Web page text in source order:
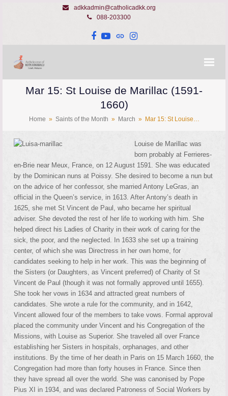
adkkadmin@catholicadkk.org
088-203300
Facebook
YouTube
WebsiteInstagram
Mar 15: St Louise de Marillac (1591-
1660)
Home » Saints of the Month » March » Mar 15: St Louise…
Louise de Marillac was
born probably at Ferrieres-
en-Brie near Meux, France, on 12 August 1591. She was educated
by the Dominican nuns at Poissy. She desired to become a nun but
on the advice of her confessor, she married Antony LeGras, an
official in the Queen’s service, in 1613. After Antony’s death in
1625, she met St Vincent de Paul, who became her spiritual
adviser. She devoted the rest of her life to working with him. She
helped direct his Ladies of Charity in their work of caring for the
sick, the poor, and the neglected. In 1633 she set up a training
center, of which she was Directress in her own home, for
candidates seeking to help in her work. This was the beginning of
the Sisters (or Daughters, as Vincent preferred) of Charity of St
Vincent de Paul (though it was not formally approved until 1655).
She took her vows in 1634 and attracted great numbers of
candidates. She wrote a rule for the community, and in 1642,
Vincent allowed four of the members to take vows. Formal approval
placed the community under Vincent and his Congregation of the
Missions, with Louise as Superior. She traveled all over France
establishing her Sisters in hospitals, orphanages, and other
institutions. By the time of her death in Paris on 15 March 1660, the
Congregation had more than forty houses in France. Since then
they have spread all over the world. She was canonised by Pope
Pius XI in 1934, and was declared Patroness of Social Workers by